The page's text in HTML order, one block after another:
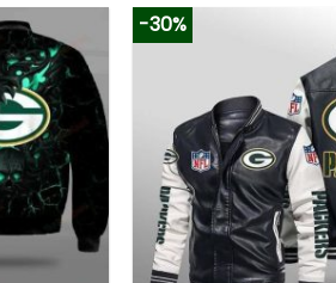
-30%